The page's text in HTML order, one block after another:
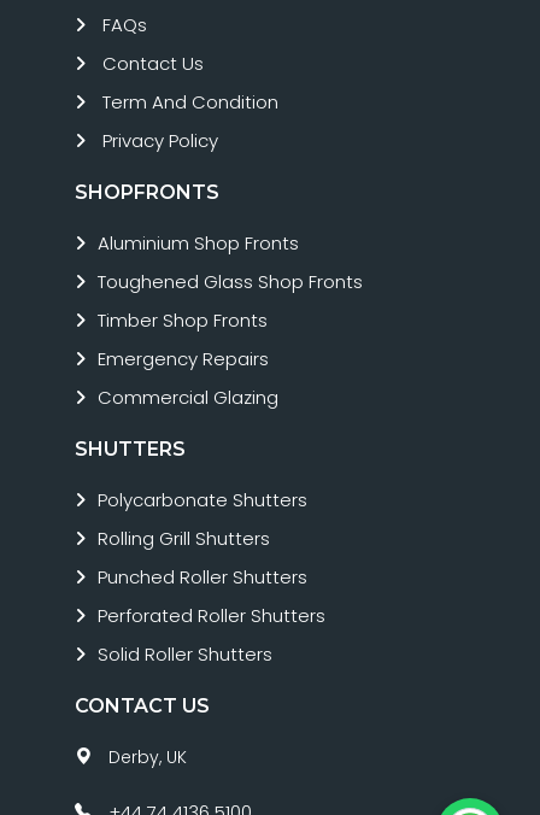
FAQs
Contact Us
Term And Condition
Privacy Policy
SHOPFRONTS
Aluminium Shop Fronts
Toughened Glass Shop Fronts
Timber Shop Fronts
Emergency Repairs
Commercial Glazing
SHUTTERS
Polycarbonate Shutters
Rolling Grill Shutters
Punched Roller Shutters
Perforated Roller Shutters
Solid Roller Shutters
CONTACT US
Derby, UK